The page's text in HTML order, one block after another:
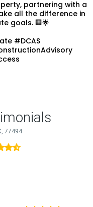
partnering with a
all the difference in
goals. 🏢🌟
#DCAS